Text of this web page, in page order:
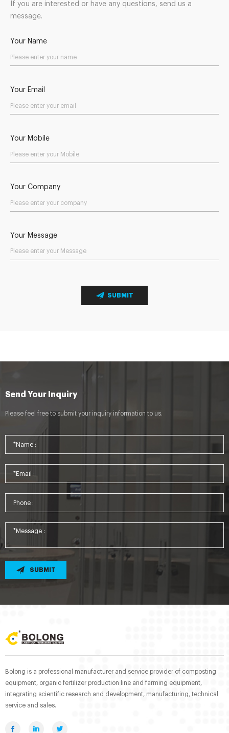
If you are interested or have any questions, send us a
message.
Your Name
Your Email
Your Mobile
Your Company
Your Message
SUBMIT
Send Your Inquiry
Please feel free to submit your inquiry information to us.
SUBMIT
Bolong is a professional manufacturer and service provider of composting
equipment, organic fertilizer production line and farming equipment,
integrating scientific research and development, manufacturing, technical
service and sales.